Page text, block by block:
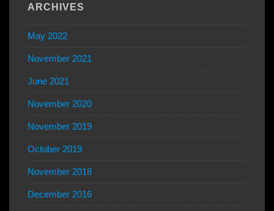
ARCHIVES
May 2022
November 2021
June 2021
November 2020
November 2019
October 2019
November 2018
December 2016